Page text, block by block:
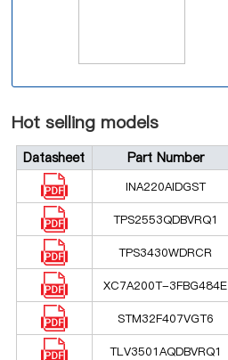
Hot selling models
Datasheet Part Number
INA220AIDGST
TPS2553QDBVRQ1
TPS3430WDRCR
XC7A200T-3FBG484E
STM32F407VGT6
TLV3501AQDBVRQ1